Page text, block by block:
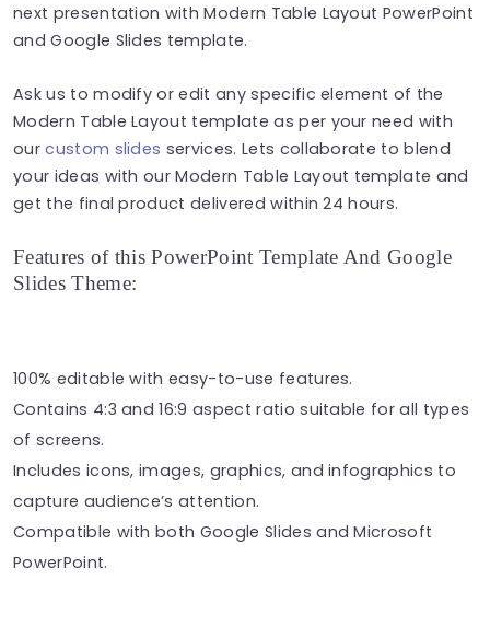
next presentation with Modern Table Layout PowerPoint
and Google Slides template.
Ask us to modify or edit any specific element of the
Modern Table Layout template as per your need with
ourcustom slides services. Lets collaborate to blend
your ideas with our Modern Table Layout template and
get the final product delivered within 24 hours.
Features of this PowerPoint Template And Google
Slides Theme:
100% editable with easy-to-use features.
Contains 4:3 and 16:9 aspect ratio suitable for all types
of screens.
Includes icons, images, graphics, and infographics to
capture audience’s attention.
Compatible with both Google Slides and Microsoft
PowerPoint.